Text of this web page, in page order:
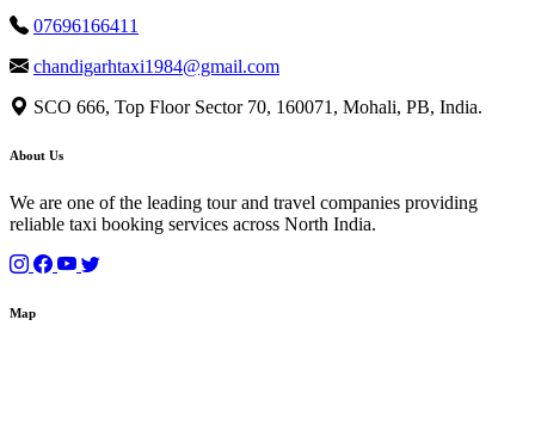
07696166411
chandigarhtaxi1984@gmail.com
SCO 666, Top Floor Sector 70, 160071, Mohali, PB, India.
About Us
We are one of the leading tour and travel companies providing
reliable taxi booking services across North India.
Map